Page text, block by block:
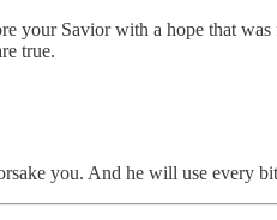
Savior with a hope that was
true.
you. And he will use every